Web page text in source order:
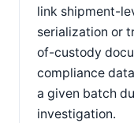
link shipment-
serialization or
of-custody
compliance
a given batch
investigation.